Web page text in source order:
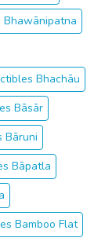
Bhachāu
Bāsār
Bāruni
Bāpatla
Bamboo Flat